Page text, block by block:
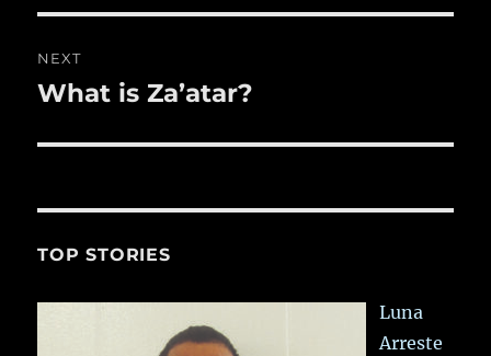
NEXT
Next
What is Za’atar?
TOP STORIES
Luna
Arreste